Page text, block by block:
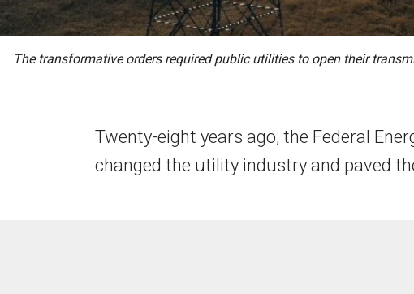
The transformative orders required public utilities to open their
Twenty-eight years ago, the Federal
changed the utility industry and paved